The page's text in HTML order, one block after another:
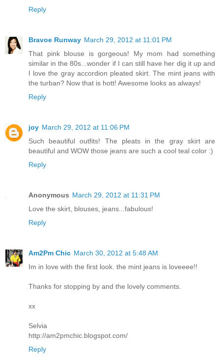
Reply
Bravoe Runway March 29, 2012 at 11:01 PM
That pink blouse is gorgeous! My mom had something
similar in the 80s...wonder if I can still have her dig it up and
I love the gray accordion pleated skirt. The mint jeans with
the turban? Now that is hott! Awesome looks as always!
Reply
joy March 29, 2012 at 11:06 PM
Such beautiful outfits! The pleats in the gray skirt are
beautiful and WOW those jeans are such a cool teal color :)
Reply
Anonymous March 29, 2012 at 11:31 PM
Love the skirt, blouses, jeans...fabulous!
Reply
Am2Pm Chic March 30, 2012 at 5:48 AM
Im in love with the first look. the mint jeans is loveeee!!
Thanks for stopping by and the lovely comments.
xx
Selvia
http://am2pmchic.blogspot.com/
Reply